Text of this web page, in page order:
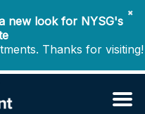
✖
new look for NYSG's
Thanks for visiting!